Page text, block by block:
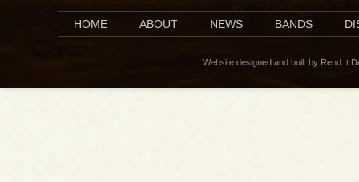
HOME ABOUT NEWS BANDS
Website designed and built by Rend It